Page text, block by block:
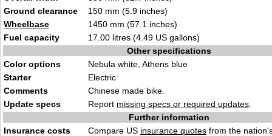
Ground clearance
150 mm (5.9 inches)
Wheelbase
1450 mm (57.1 inches)
Fuel capacity
17.00 litres (4.49 US gallons)
Other specifications
Color options
Nebula white, Athens blue
Starter
Electric
Comments
Chinese made bike.
Update specs
Report missing specs or required updates
Further information
Insurance costs
Compare US insurance quotes from the